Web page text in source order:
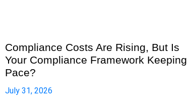
Compliance Costs Are Rising, But Is
Your Compliance Framework Keeping
Pace?
July 31, 2026